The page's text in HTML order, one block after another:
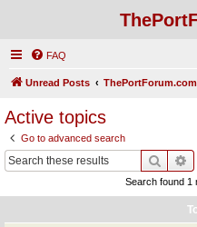
FAQ
Unread Posts ThePortForum.com
Active topics
Go to advanced search
Search
Search found 1